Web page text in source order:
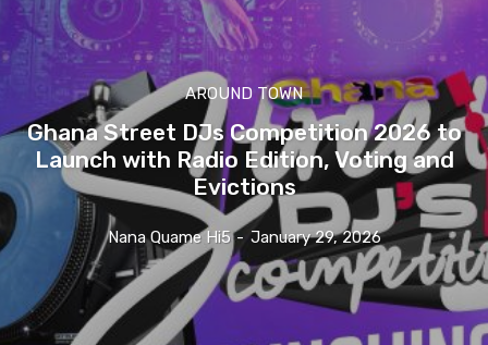
AROUND TOWN
Ghana Street DJs Competition 2026 to
Launch with Radio Edition, Voting and
Evictions
Nana Quame Hi5 - January 29, 2026